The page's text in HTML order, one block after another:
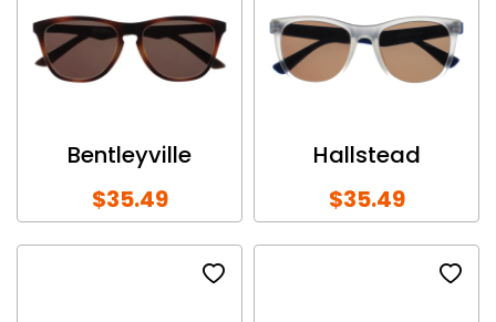
Bentleyville
$35.49
Hallstead
$35.49